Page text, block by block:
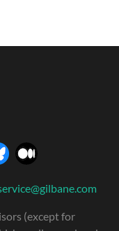
(except for